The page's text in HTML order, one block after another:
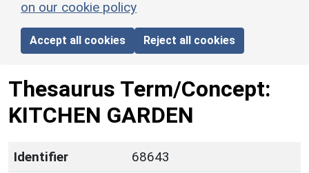
on our cookie policy
Accept all cookies Reject all cookies
Thesaurus Term/Concept:
KITCHEN GARDEN
Identifier
68643